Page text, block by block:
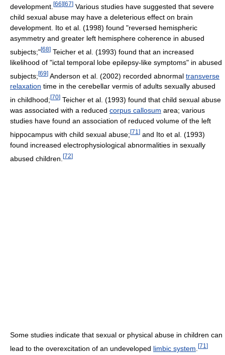
development. [66] [67] Various studies have suggested that severe
child sexual abuse may have a deleterious effect on brain
development. Ito et al. (1998) found "reversed hemispheric
asymmetry and greater left hemisphere coherence in abused
subjects;"[68] Teicher et al. (1993) found that an increased
likelihood of "ictal temporal lobe epilepsy-like symptoms" in abused
subjects;[69] Anderson et al. (2002) recorded abnormal transverse
relaxation time in the cerebellar vermis of adults sexually abused
in childhood; [70] Teicher et al. (1993) found that child sexual abuse
was associated with a reduced corpus callosum area; various
studies have found an association of reduced volume of the left
hippocampus with child sexual abuse;[71 ] and Ito et al. (1993)
found increased electrophysiological abnormalities in sexually
abused children. [72]
Some studies indicate that sexual or physical abuse in children can
lead to the overexcitation of an undeveloped limbic system [71 ]